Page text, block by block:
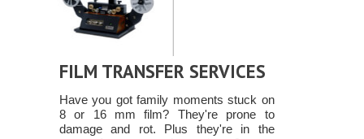
FILM TRANSFER SERVICES
Have you got family moments stuck on
8 or 16 mm film? They're prone to
damage and rot. Plus they're in the